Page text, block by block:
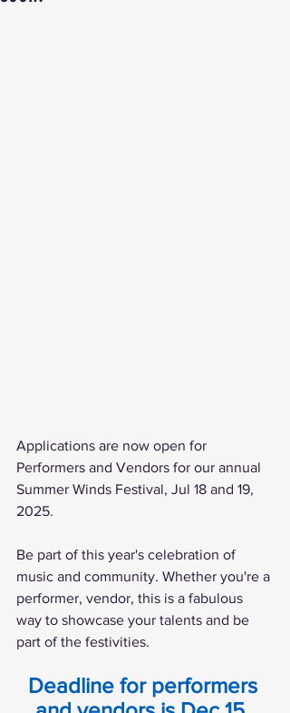
Applications are now open for
Performers and Vendors for our annual
Summer Winds Festival, Jul 18 and 19,
2025.
Be part of this year's celebration of
music and community. Whether you're a
performer, vendor, this is a fabulous
way to showcase your talents and be
part of the festivities.
Deadline for performers